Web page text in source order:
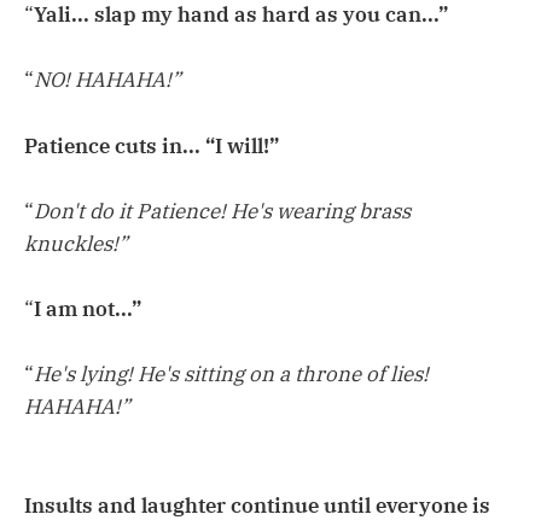
“Yali... slap my hand as hard as you can...”
“NO! HAHAHA!”
Patience cuts in... “I will!”
“Don't do it Patience! He's wearing brass
knuckles!”
“I am not...”
“He's lying! He's sitting on a throne of lies!
HAHAHA!”
Insults and laughter continue until everyone is